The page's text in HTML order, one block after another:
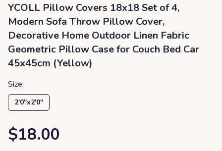
YCOLL Pillow Covers 18x18 Set of 4,
Modern Sofa Throw Pillow Cover,
Decorative Home Outdoor Linen Fabric
Geometric Pillow Case for Couch Bed Car
45x45cm (Yellow)
Size:
2′0″x2′0″
$18.00